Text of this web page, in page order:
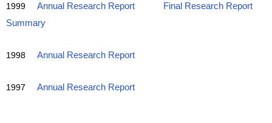
1999 Annual Research Report
Final Research Report
Summary
1998 Annual Research Report
1997 Annual Research Report